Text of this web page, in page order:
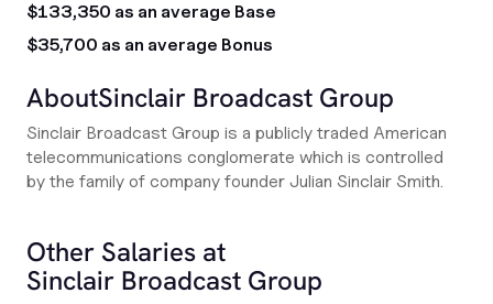
$133,350 as an average Base
$35,700 as an average Bonus
AboutSinclair Broadcast Group
Sinclair Broadcast Group is a publicly traded American
telecommunications conglomerate which is controlled
by the family of company founder Julian Sinclair Smith.
Other Salaries at
Sinclair Broadcast Group